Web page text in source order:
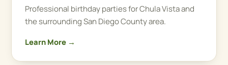
Professional birthday parties for Chula Vista and
the surrounding San Diego County area.
Learn More →